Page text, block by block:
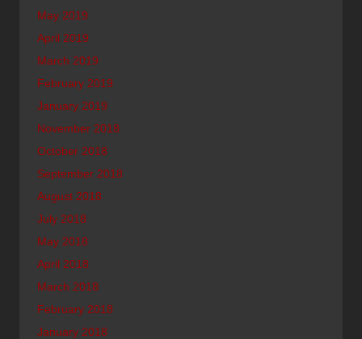
May 2019
April 2019
March 2019
February 2019
January 2019
November 2018
October 2018
September 2018
August 2018
July 2018
May 2018
April 2018
March 2018
February 2018
January 2018